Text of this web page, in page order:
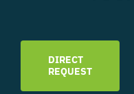
DIRECT
REQUEST